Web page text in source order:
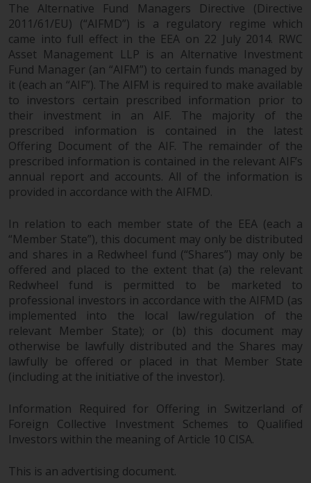
The Alternative Fund Managers Directive (Directive
2011/61/EU) (“AIFMD”) is a regulatory regime which
came into full effect in the EEA on 22 July 2014. RWC
Asset Management LLP is an Alternative Investment
Fund Manager (an “AIFM”) to certain funds managed by
it (each an “AIF”). The AIFM is required to make available
to investors certain prescribed information prior to
their investment in an AIF. The majority of the
prescribed information is contained in the latest
Offering Document of the AIF. The remainder of the
prescribed information is contained in the relevant AIF’s
annual report and accounts. All of the information is
provided in accordance with the AIFMD.
In relation to each member state of the EEA (each a
“Member State”), this document may only be distributed
and shares in a Redwheel fund (“Shares”) may only be
offered and placed to the extent that (a) the relevant
Redwheel fund is permitted to be marketed to
professional investors in accordance with the AIFMD (as
implemented into the local law/regulation of the
relevant Member State); or (b) this document may
otherwise be lawfully distributed and the Shares may
lawfully be offered or placed in that Member State
(including at the initiative of the investor).
Information Required for Offering in Switzerland of
Foreign Collective Investment Schemes to Qualified
Investors within the meaning of Article 10 CISA.
This is an advertising document.